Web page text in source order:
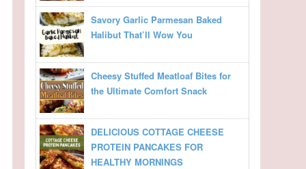
Savory Garlic Parmesan Baked
Halibut That’ll Wow You
Cheesy Stuffed Meatloaf Bites for
the Ultimate Comfort Snack
DELICIOUS COTTAGE CHEESE
PROTEIN PANCAKES FOR
HEALTHY MORNINGS